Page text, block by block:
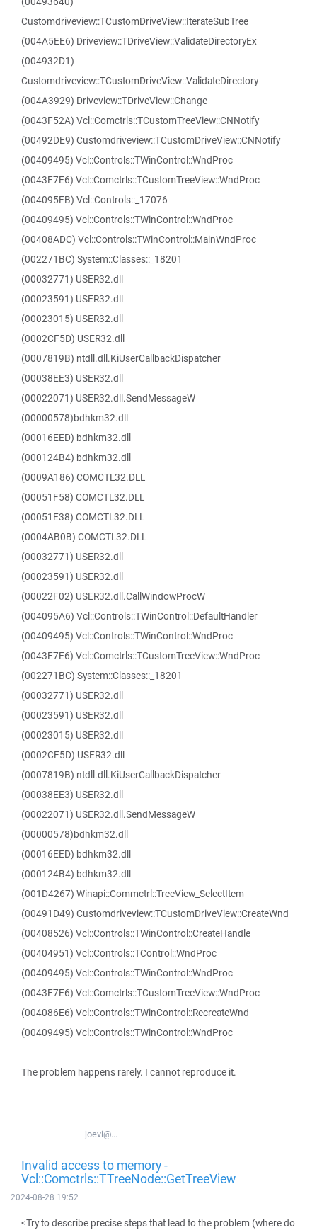
Customdriveview::TCustomDriveView::IterateSubTree
(004A5EE6) Driveview::TDriveView::ValidateDirectoryEx
(004932D1)
Customdriveview::TCustomDriveView::ValidateDirectory
(004A3929) Driveview::TDriveView::Change
(0043F52A) Vcl::Comctrls::TCustomTreeView::CNNotify
(00492DE9) Customdriveview::TCustomDriveView::CNNotify
(00409495) Vcl::Controls::TWinControl::WndProc
(0043F7E6) Vcl::Comctrls::TCustomTreeView::WndProc
(004095FB) Vcl::Controls::_17076
(00409495) Vcl::Controls::TWinControl::WndProc
(00408ADC) Vcl::Controls::TWinControl::MainWndProc
(002271BC) System::Classes::_18201
(00032771) USER32.dll
(00023591) USER32.dll
(00023015) USER32.dll
(0002CF5D) USER32.dll
(0007819B) ntdll.dll.KiUserCallbackDispatcher
(00038EE3) USER32.dll
(00022071) USER32.dll.SendMessageW
(00000578)bdhkm32.dll
(00016EED) bdhkm32.dll
(000124B4) bdhkm32.dll
(0009A186) COMCTL32.DLL
(00051F58) COMCTL32.DLL
(00051E38) COMCTL32.DLL
(0004AB0B) COMCTL32.DLL
(00032771) USER32.dll
(00023591) USER32.dll
(00022F02) USER32.dll.CallWindowProcW
(004095A6) Vcl::Controls::TWinControl::DefaultHandler
(00409495) Vcl::Controls::TWinControl::WndProc
(0043F7E6) Vcl::Comctrls::TCustomTreeView::WndProc
(002271BC) System::Classes::_18201
(00032771) USER32.dll
(00023591) USER32.dll
(00023015) USER32.dll
(0002CF5D) USER32.dll
(0007819B) ntdll.dll.KiUserCallbackDispatcher
(00038EE3) USER32.dll
(00022071) USER32.dll.SendMessageW
(00000578)bdhkm32.dll
(00016EED) bdhkm32.dll
(000124B4) bdhkm32.dll
(001D4267) Winapi::Commctrl::TreeView_SelectItem
(00491D49) Customdriveview::TCustomDriveView::CreateWnd
(00408526) Vcl::Controls::TWinControl::CreateHandle
(00404951) Vcl::Controls::TControl::WndProc
(00409495) Vcl::Controls::TWinControl::WndProc
(0043F7E6) Vcl::Comctrls::TCustomTreeView::WndProc
(004086E6) Vcl::Controls::TWinControl::RecreateWnd
(00409495) Vcl::Controls::TWinControl::WndProc
The problem happens rarely. I cannot reproduce it.
joevi@...
Invalid access to memory -
Vcl::Comctrls::TTreeNode::GetTreeView
2024-08-28 19:52
<Try to describe precise steps that lead to the problem (where do